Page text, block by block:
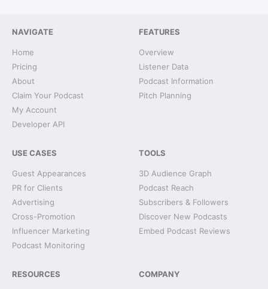
NAVIGATE
Home
Pricing
About
Claim Your Podcast
My Account
Developer API
FEATURES
Overview
Listener Data
Podcast Information
Pitch Planning
USE CASES
Guest Appearances
PR for Clients
Advertising
Cross-Promotion
Influencer Marketing
Podcast Monitoring
TOOLS
3D Audience Graph
Podcast Reach
Subscribers & Followers
Discover New Podcasts
Embed Podcast Reviews
RESOURCES COMPANY